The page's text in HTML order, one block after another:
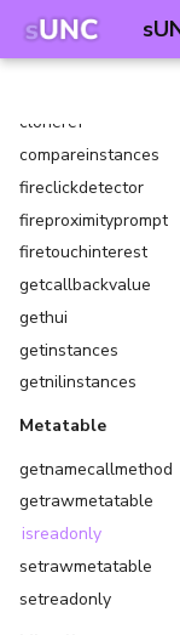
writefile
cloneref
compareinstances
fireclickdetector
fireproximityprompt
firetouchinterest
getcallbackvalue
gethui
getinstances
getnilinstances
Metatable
getnamecallmethod
getrawmetatable
isreadonly
setrawmetatable
setreadonly